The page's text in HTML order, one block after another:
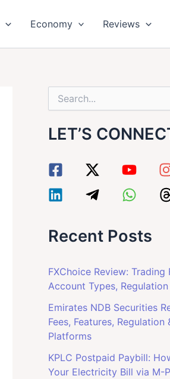
Economy Reviews
e
LET’S
Recent Posts
FXChoice Review: Trading
Account Types,
Emirates NDB Securities
Fees, Features, Regulation
Platforms
KPLC Postpaid Paybill:
Your Electricity Bill via M-